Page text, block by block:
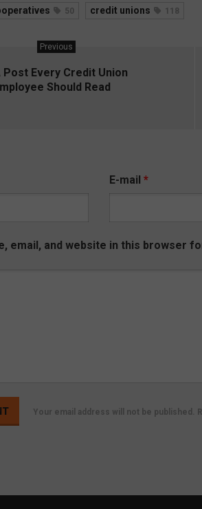
50 credit unions 118
Previous
Post Every Credit Union
Should Read
E-mail*
email, and website in this browser
Your email address will not be published.